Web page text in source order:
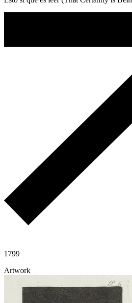
1799
Artwork